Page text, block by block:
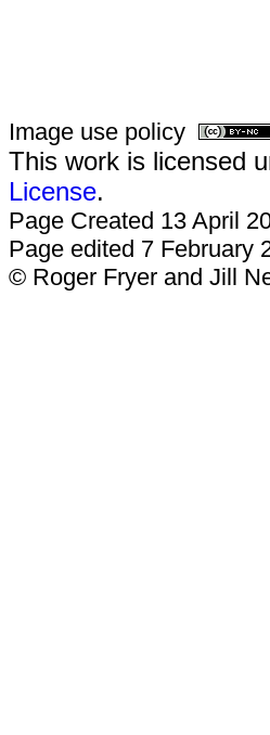
Image use policy
This work is licensed
License.
Page Created 13 April
Page edited 7 February
© Roger Fryer and Jill